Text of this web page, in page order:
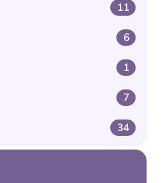
11
6
1
7
34